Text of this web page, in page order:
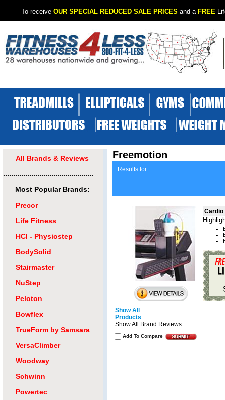
To receive OUR SPECIAL REDUCED SALE PRICES and a FREE
All Brands & Reviews
.............................................
Most Popular Brands:
Precor
Life Fitness
HCI - Physiostep
BodySolid
Stairmaster
NuStep
Peloton
Bowflex
TrueForm by Samsara
VersaClimber
Woodway
Schwinn
Powertec
Freemotion
Results for
Cardio
Add To Compare
Show All
Products
Show All Brand Reviews